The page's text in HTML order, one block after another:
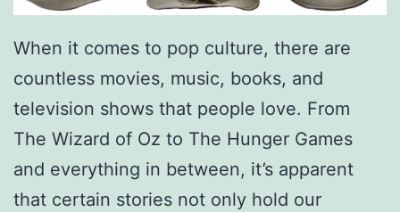
e
c
i
a
t
i
o
When it comes to pop culture, there are
countless movies, music, books, and
television shows that people love. From
The Wizard of Oz to The Hunger Games
and everything in between, it’s apparent
that certain stories not only hold our